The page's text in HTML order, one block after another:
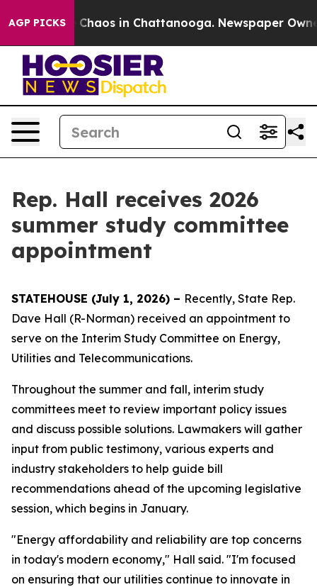
AGP PICKS
Collapse Chaos in Chattanooga. Newspaper
Rep. Hall receives 2026
summer study committee
appointment
STATEHOUSE (July 1, 2026) – Recently, State Rep.
Dave Hall (R-Norman) received an appointment to
serve on the Interim Study Committee on Energy,
Utilities and Telecommunications.
Throughout the summer and fall, interim study
committees meet to review important policy issues
and discuss possible solutions. Lawmakers will gather
input from public testimony, various experts and
industry stakeholders to help guide bill
recommendations ahead of the upcoming legislative
session, which begins in January.
"Energy affordability and reliability are top concerns
in today's modern economy," Hall said. "I'm focused
on ensuring that our utilities continue to innovate in